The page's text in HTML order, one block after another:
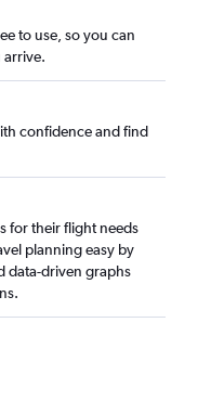
to use, so you can
arrive.
confidence and find
for their flight needs
planning easy by
data-driven graphs